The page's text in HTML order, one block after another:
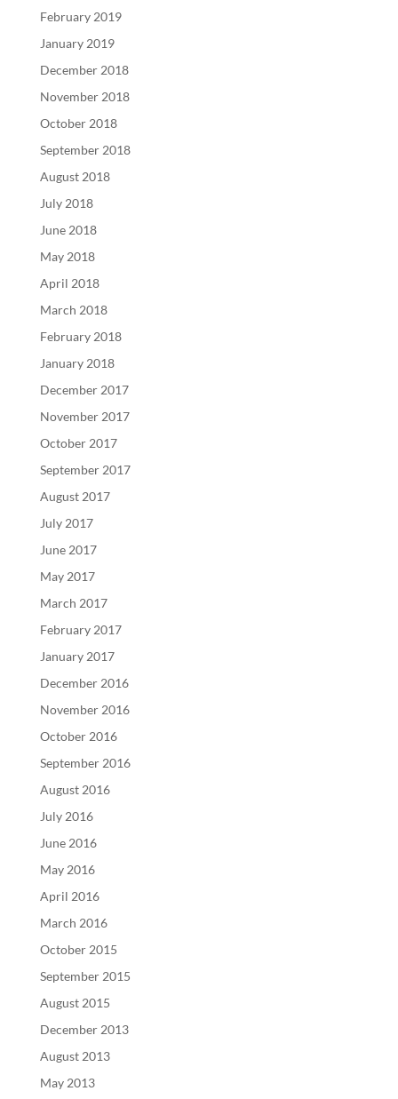
February 2019
January 2019
December 2018
November 2018
October 2018
September 2018
August 2018
July 2018
June 2018
May 2018
April 2018
March 2018
February 2018
January 2018
December 2017
November 2017
October 2017
September 2017
August 2017
July 2017
June 2017
May 2017
March 2017
February 2017
January 2017
December 2016
November 2016
October 2016
September 2016
August 2016
July 2016
June 2016
May 2016
April 2016
March 2016
October 2015
September 2015
August 2015
December 2013
August 2013
May 2013